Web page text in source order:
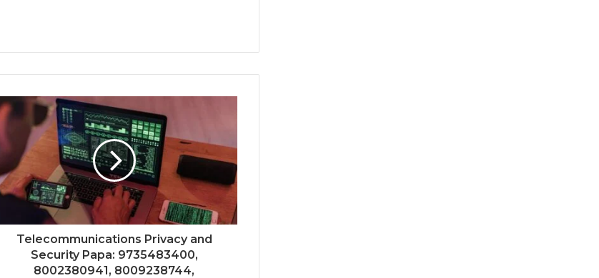
Telecommunications Privacy and
Security Papa: 9735483400,
8002380941, 8009238744,